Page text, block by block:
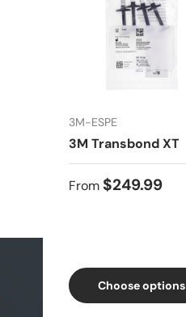
3M-ESPE
3M Transbond XT
From $249.99
Choose options